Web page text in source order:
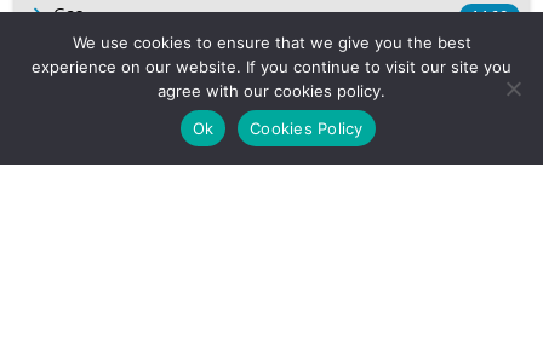
Gas
1169
Production
539
Long Form Reports
Venezuela Watch
We use cookies to ensure that we give you the best
experience on our website. If you continue to visit our site you
agree with our cookies policy.
Ok
Cookies Policy